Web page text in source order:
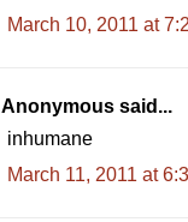
March 10, 2011 at
Anonymous said...
inhumane
March 11, 2011 at